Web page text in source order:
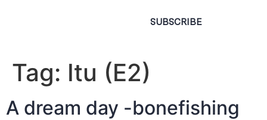
SUBSCRIBE
Tag: Itu (E2)
A dream day -bonefishing